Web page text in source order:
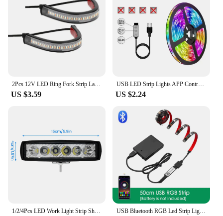
2Pcs 12V LED Ring Fork Strip Lamp Flashing Blinker Motorcycle Turn Signal Light & DRL Amber White Moto Flasher Auto Accessories
US $3.59
USB LED Strip Lights APP Control Color Changing 5050 RGB Led Light Flexible Lamp Tape for Room Decoration TV Backlight Diode
US $2.24
USB Bluetooth RGB Led Strip Light Battery Powered Scooter Flexible Diode Tape Led Backlight For Bicycle Skateboard Bike Lighting